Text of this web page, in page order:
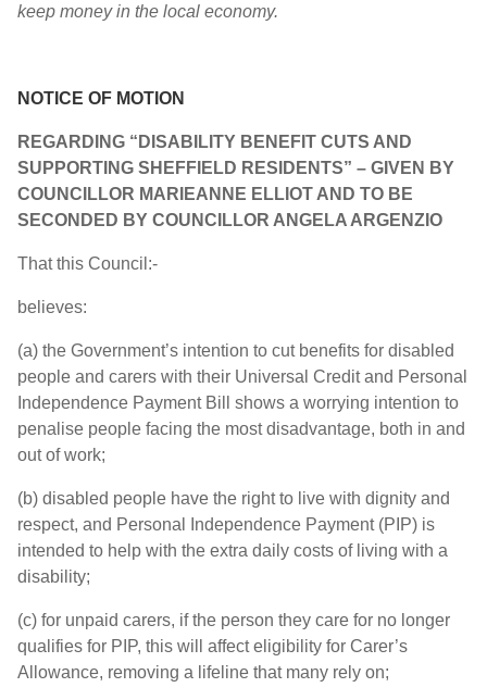
keep money in the local economy.
NOTICE OF MOTION
REGARDING “DISABILITY BENEFIT CUTS AND
SUPPORTING SHEFFIELD RESIDENTS” – GIVEN BY
COUNCILLOR MARIEANNE ELLIOT AND TO BE
SECONDED BY COUNCILLOR ANGELA ARGENZIO
That this Council:-
believes:
(a) the Government’s intention to cut benefits for disabled
people and carers with their Universal Credit and Personal
Independence Payment Bill shows a worrying intention to
penalise people facing the most disadvantage, both in and
out of work;
(b) disabled people have the right to live with dignity and
respect, and Personal Independence Payment (PIP) is
intended to help with the extra daily costs of living with a
disability;
(c) for unpaid carers, if the person they care for no longer
qualifies for PIP, this will affect eligibility for Carer’s
Allowance, removing a lifeline that many rely on;